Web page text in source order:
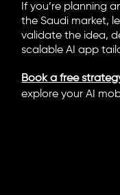
If you’re planning
the Saudi market,
validate the idea,
scalable AI app
Book a free
explore your AI